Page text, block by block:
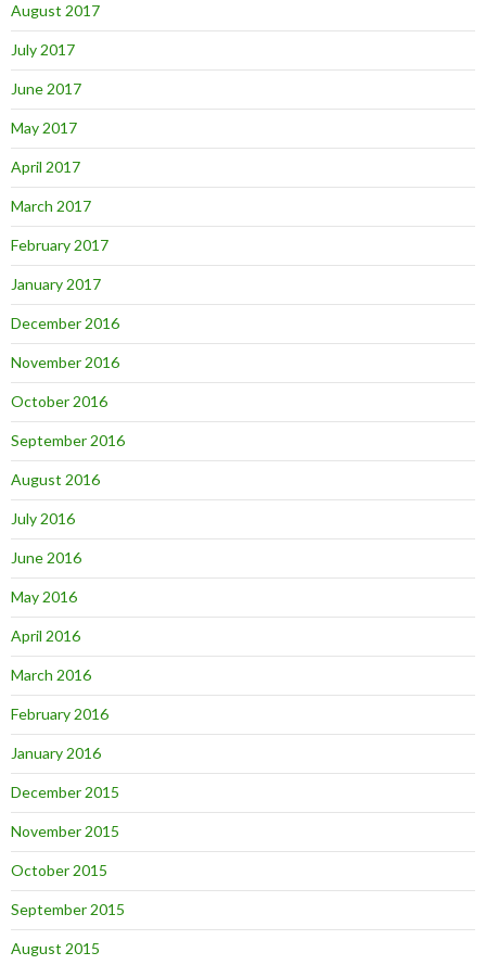
August 2017
July 2017
June 2017
May 2017
April 2017
March 2017
February 2017
January 2017
December 2016
November 2016
October 2016
September 2016
August 2016
July 2016
June 2016
May 2016
April 2016
March 2016
February 2016
January 2016
December 2015
November 2015
October 2015
September 2015
August 2015